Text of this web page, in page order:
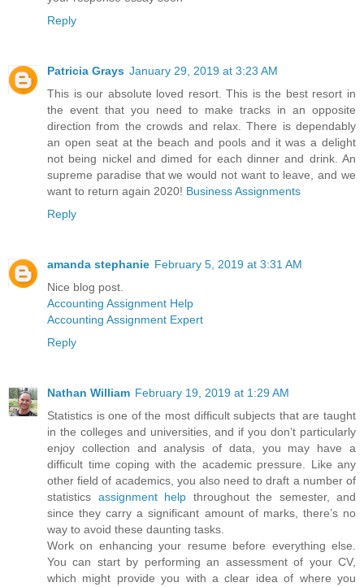
Reply
Patricia Grays January 29, 2019 at 3:23 AM
This is our absolute loved resort. This is the best resort in
the event that you need to make tracks in an opposite
direction from the crowds and relax. There is dependably
an open seat at the beach and pools and it was a delight
not being nickel and dimed for each dinner and drink. An
supreme paradise that we would not want to leave, and we
want to return again 2020! Business Assignments
Reply
amanda stephanie February 5, 2019 at 3:31 AM
Nice blog post.
Accounting Assignment Help
Accounting Assignment Expert
Reply
Nathan William February 19, 2019 at 1:29 AM
Statistics is one of the most difficult subjects that are taught
in the colleges and universities, and if you don’t particularly
enjoy collection and analysis of data, you may have a
difficult time coping with the academic pressure. Like any
other field of academics, you also need to draft a number of
statistics assignment help throughout the semester, and
since they carry a significant amount of marks, there’s no
way to avoid these daunting tasks.
Work on enhancing your resume before everything else.
You can start by performing an assessment of your CV,
which might provide you with a clear idea of where you